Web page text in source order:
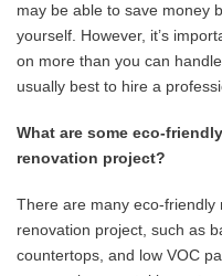
may be able to save money
yourself. However, it’s
on more than you can
usually best to hire a
What are some eco-
renovation project?
There are many eco-
renovation project, such as
countertops, and low VOC